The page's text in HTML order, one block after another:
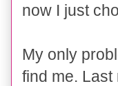
now I just
My only
find me. Last